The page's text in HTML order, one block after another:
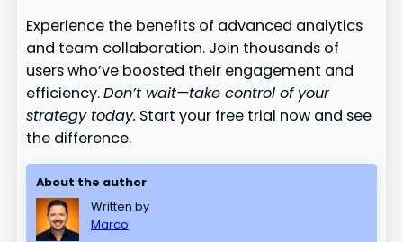
Experience the benefits of advanced analytics
and team collaboration. Join thousands of
users who’ve boosted their engagement and
efficiency.Don’t wait—take control of your
strategy today. Start your free trial now and see
the difference.
About the author
Written by
Marco